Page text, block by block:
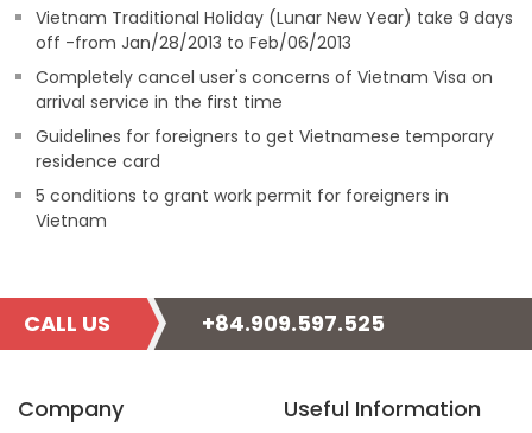
Vietnam Traditional Holiday (Lunar New Year) take 9 days
off -from Jan/28/2013 to Feb/06/2013
Completely cancel user's concerns of Vietnam Visa on
arrival service in the first time
Guidelines for foreigners to get Vietnamese temporary
residence card
5 conditions to grant work permit for foreigners in
Vietnam
CALL US +84.909.597.525
Company Useful Information